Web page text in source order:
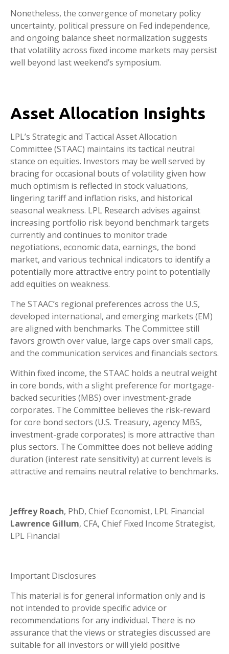
Nonetheless, the convergence of monetary policy
uncertainty, political pressure on Fed independence,
and ongoing balance sheet normalization suggests
that volatility across fixed income markets may persist
well beyond last weekend’s symposium.
Asset Allocation Insights
LPL’s Strategic and Tactical Asset Allocation
Committee (STAAC) maintains its tactical neutral
stance on equities. Investors may be well served by
bracing for occasional bouts of volatility given how
much optimism is reflected in stock valuations,
lingering tariff and inflation risks, and historical
seasonal weakness. LPL Research advises against
increasing portfolio risk beyond benchmark targets
currently and continues to monitor trade
negotiations, economic data, earnings, the bond
market, and various technical indicators to identify a
potentially more attractive entry point to potentially
add equities on weakness.
The STAAC’s regional preferences across the U.S,
developed international, and emerging markets (EM)
are aligned with benchmarks. The Committee still
favors growth over value, large caps over small caps,
and the communication services and financials sectors.
Within fixed income, the STAAC holds a neutral weight
in core bonds, with a slight preference for mortgage-
backed securities (MBS) over investment-grade
corporates. The Committee believes the risk-reward
for core bond sectors (U.S. Treasury, agency MBS,
investment-grade corporates) is more attractive than
plus sectors. The Committee does not believe adding
duration (interest rate sensitivity) at current levels is
attractive and remains neutral relative to benchmarks.
Jeffrey Roach, PhD, Chief Economist, LPL Financial
Lawrence Gillum, CFA, Chief Fixed Income Strategist,
LPL Financial
Important Disclosures
This material is for general information only and is
not intended to provide specific advice or
recommendations for any individual. There is no
assurance that the views or strategies discussed are
suitable for all investors or will yield positive